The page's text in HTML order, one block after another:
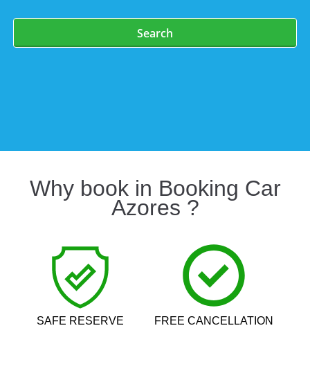
Search
Why book in Booking Car
Azores ?
SAFE RESERVE FREE CANCELLATION